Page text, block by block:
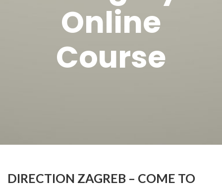
Online
Course
DIRECTION ZAGREB – COME TO